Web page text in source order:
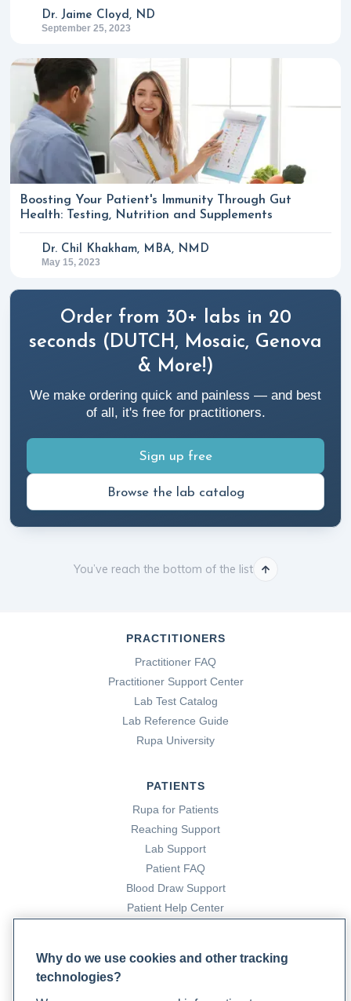
Dr. Jaime Cloyd, ND
September 25, 2023
Boosting Your Patient's Immunity Through Gut
Health: Testing, Nutrition and Supplements
Dr. Chil Khakham, MBA, NMD
May 15, 2023
Order from 30+ labs in 20
seconds (DUTCH, Mosaic, Genova
& More!)
We make ordering quick and painless — and best
of all, it's free for practitioners.
Sign up free
Browse the lab catalog
You’ve reach the bottom of the list
PRACTITIONERS
Practitioner FAQ
Practitioner Support Center
Lab Test Catalog
Lab Reference Guide
Rupa University
PATIENTS
Rupa for Patients
Reaching Support
Lab Support
Patient FAQ
Blood Draw Support
Patient Help Center
PARTNERS
Become a Laboratory Partner
Phlebotomists Sign up
Why do we use cookies and other tracking
technologies?